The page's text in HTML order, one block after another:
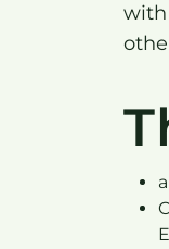
with